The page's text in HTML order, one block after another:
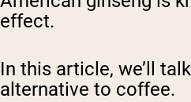
effect.
In this article, we’ll
alternative to coffee.